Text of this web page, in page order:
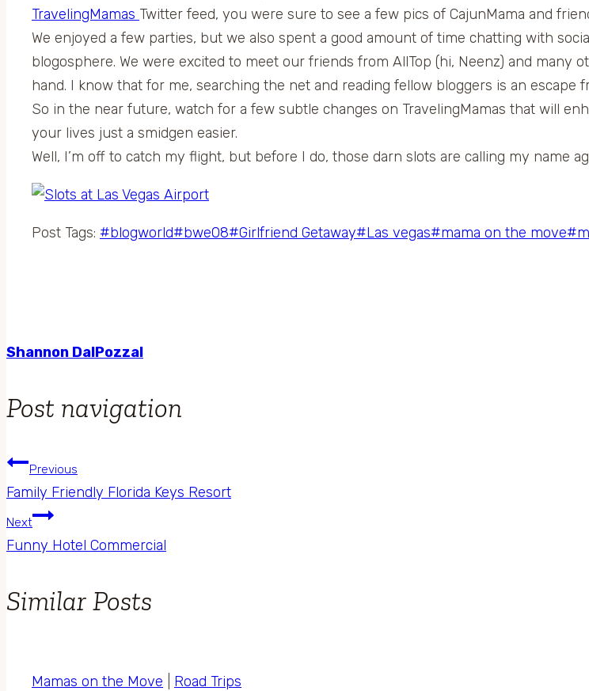
TravelingMamas Twitter feed, you were sure to see a few pics of CajunMama and
We enjoyed a few parties, but we also spent a good amount of time chatting with
blogosphere. We were excited to meet our friends from AllTop (hi, Neenz) and many
hand. I know that for me, searching the net and reading fellow bloggers is an
So in the near future, watch for a few subtle changes on TravelingMamas that will
your lives just a smidgen easier.
Well, I’m off to catch my flight, but before I do, those darn slots are calling my name
Post Tags: #blogworld#bwe08#Girlfriend Getaway#Las vegas#mama on the move#
Shannon DalPozzal
Post navigation
Previous
Family Friendly Florida Keys Resort
Next
Funny Hotel Commercial
Similar Posts
Mamas on the Move Road Trips